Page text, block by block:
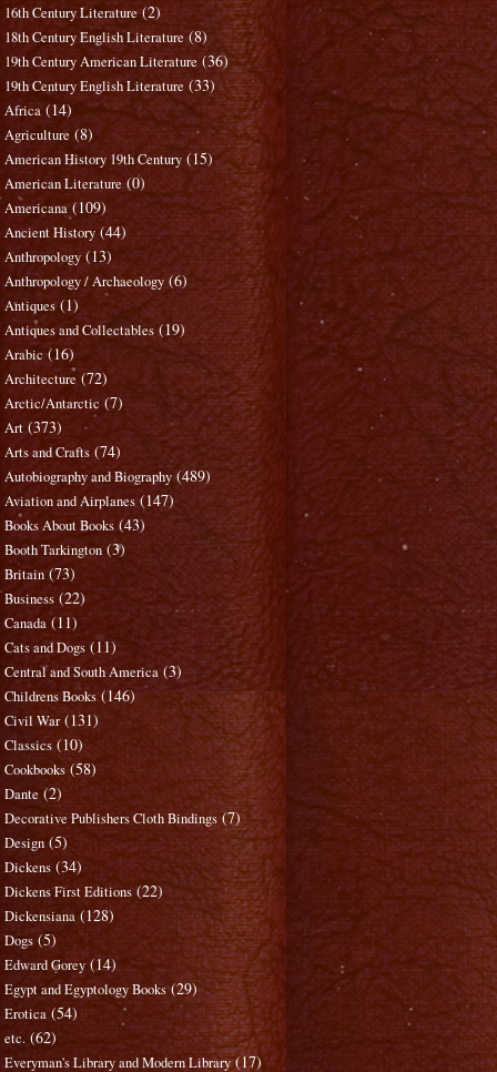
16th Century Literature (2)
18th Century English Literature (8)
19th Century American Literature (36)
19th Century English Literature (33)
Africa (14)
Agriculture (8)
American History 19th Century (15)
American Literature (0)
Americana (109)
Ancient History (44)
Anthropology (13)
Anthropology / Archaeology (6)
Antiques (1)
Antiques and Collectables (19)
Arabic (16)
Architecture (72)
Arctic/Antarctic (7)
Art (373)
Arts and Crafts (74)
Autobiography and Biography (489)
Aviation and Airplanes (147)
Books About Books (43)
Booth Tarkington (3)
Britain (73)
Business (22)
Canada (11)
Cats and Dogs (11)
Central and South America (3)
Childrens Books (146)
Civil War (131)
Classics (10)
Cookbooks (58)
Dante (2)
Decorative Publishers Cloth Bindings (7)
Design (5)
Dickens (34)
Dickens First Editions (22)
Dickensiana (128)
Dogs (5)
Edward Gorey (14)
Egypt and Egyptology Books (29)
Erotica (54)
etc. (62)
Everyman's Library and Modern Library (17)